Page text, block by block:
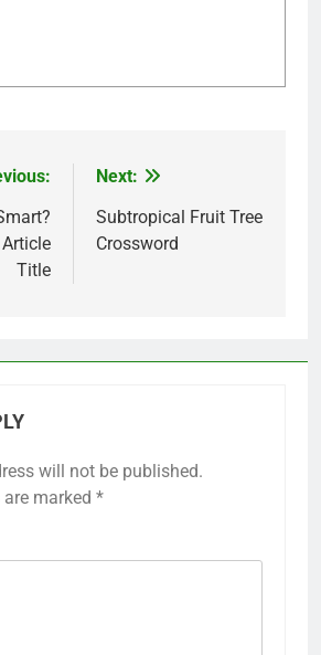
Title
Next:
Subtropical Fruit Tree
Crossword
will not be published.
marked *